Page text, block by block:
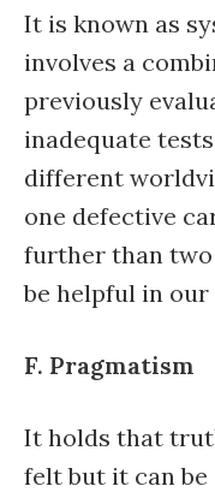
It is known as
involves a
previously
inadequate
different
one defective
further than
be helpful in
F. Pragmatism
It holds that
felt but it can